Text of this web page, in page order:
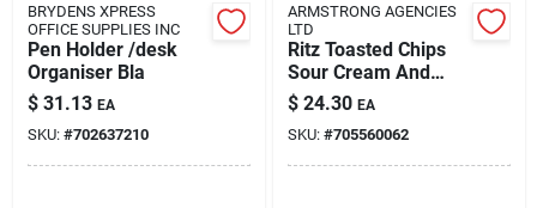
BRYDENS XPRESS
OFFICE SUPPLIES INC
Pen Holder /desk
Organiser Bla
$ 31.13 EA
SKU: #702637210
ARMSTRONG AGENCIES
LTD
Ritz Toasted Chips
Sour Cream And
Onion Flavor, 8.1
Ounces
$ 24.30 EA
SKU: #705560062